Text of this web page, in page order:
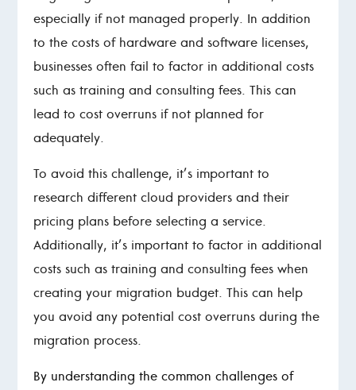
especially if not managed properly. In addition
to the costs of hardware and software licenses,
businesses often fail to factor in additional costs
such as training and consulting fees. This can
lead to cost overruns if not planned for
adequately.
To avoid this challenge, it’s important to
research different cloud providers and their
pricing plans before selecting a service.
Additionally, it’s important to factor in additional
costs such as training and consulting fees when
creating your migration budget. This can help
you avoid any potential cost overruns during the
migration process.
By understanding the common challenges of